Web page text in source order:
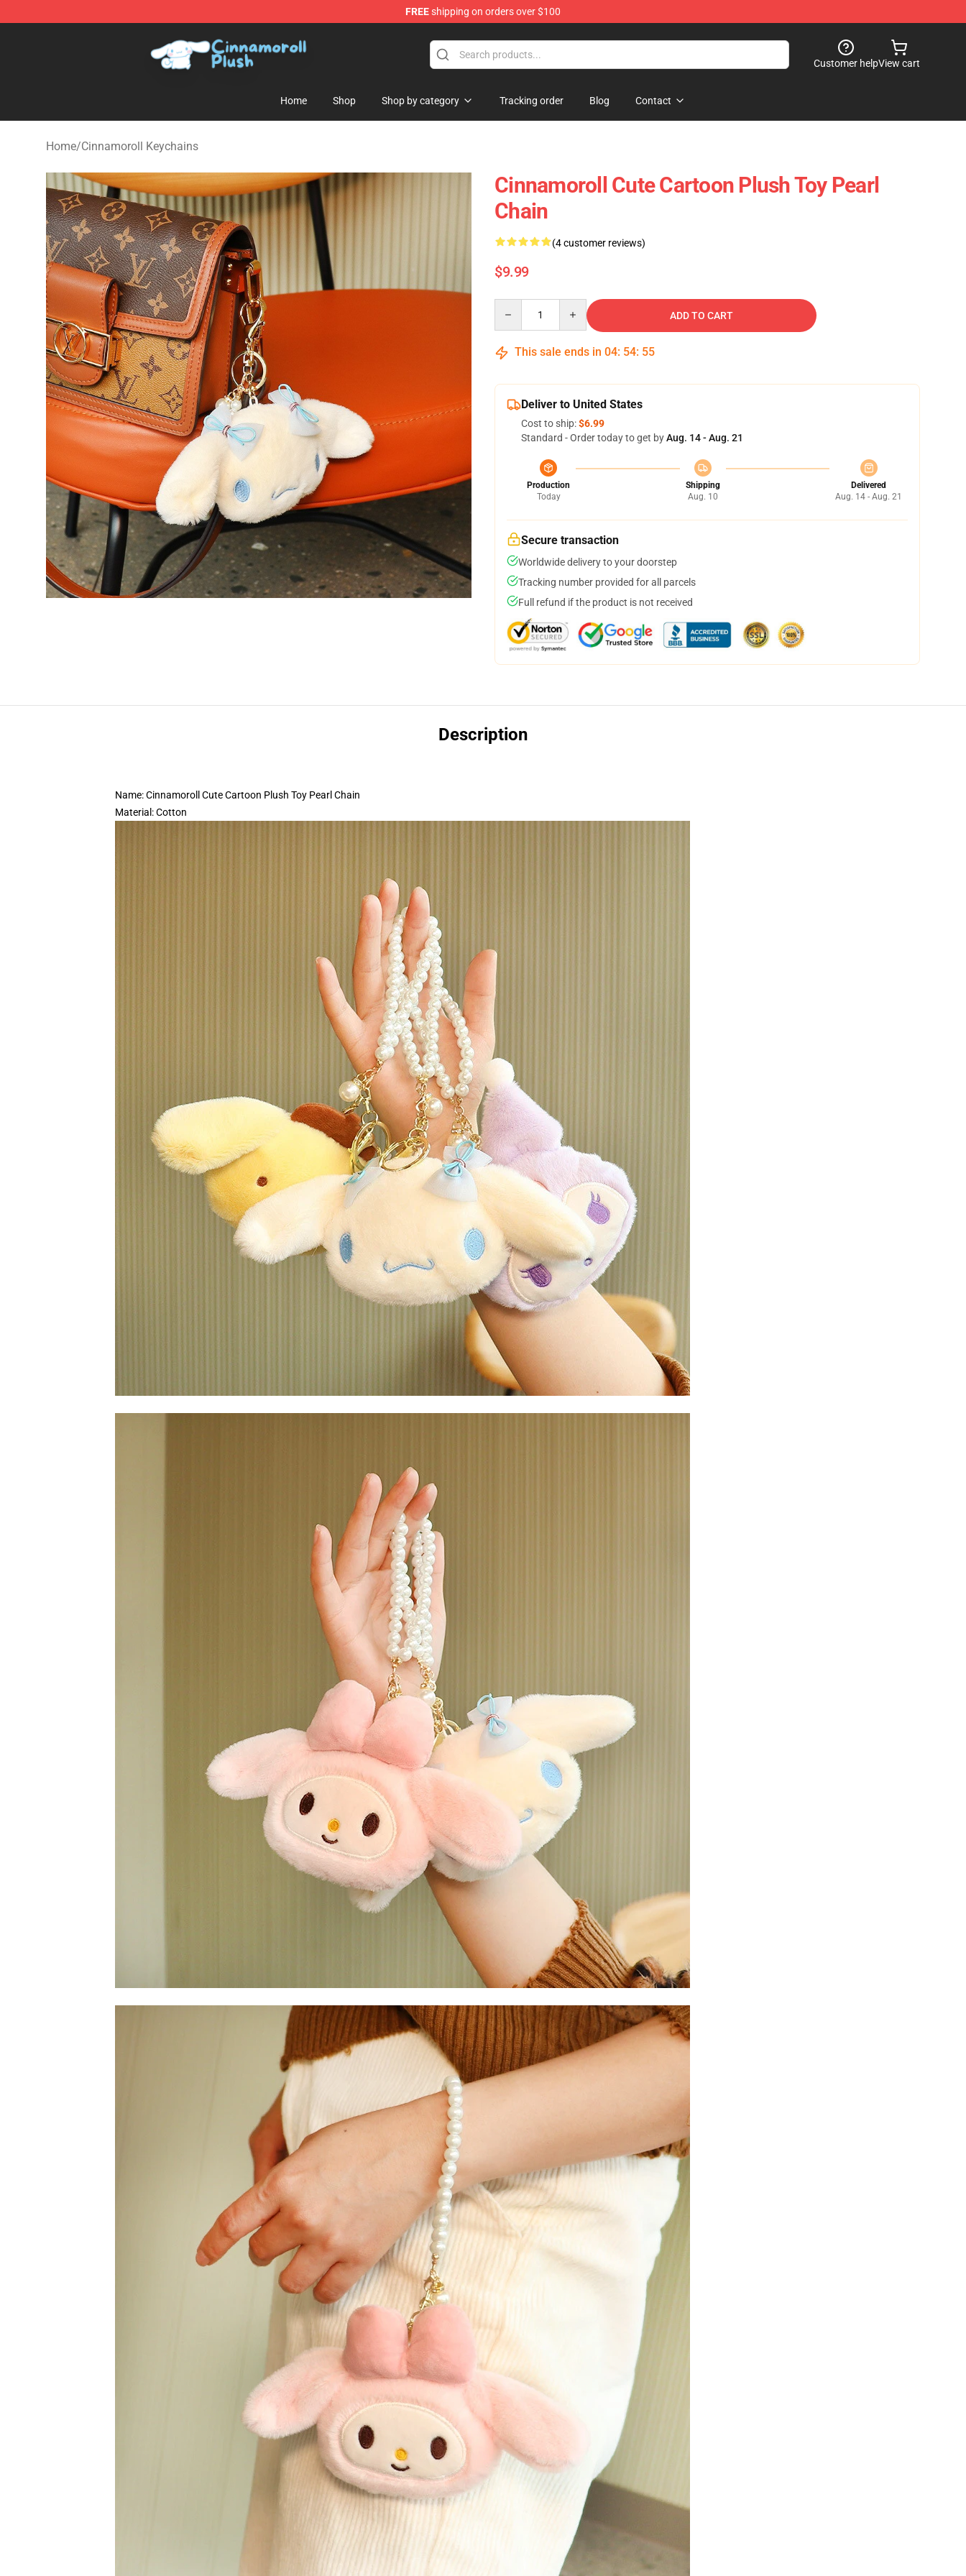
FREEshipping on orders over $100
Customer helpView cart
Home Shop Shop by category Tracking order Blog Contact
Home/Cinnamoroll Keychains
Cinnamoroll Cute Cartoon Plush Toy Pearl
Chain
(4 customer reviews)
$9.99
ADD TO CART
This sale ends in 04: 54: 52
Deliver to United States
Cost to ship:$6.99
Standard - Order today to get byAug. 14 - Aug. 21
Production
Today
Shipping
Aug. 10
Delivered
Aug. 14 - Aug. 21
Secure transaction
Worldwide delivery to your doorstep
Tracking number provided for all parcels
Full refund if the product is not received
Description
Name: Cinnamoroll Cute Cartoon Plush Toy Pearl Chain
Material: Cotton